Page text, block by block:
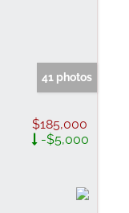
41 photos
$185,000
-$5,000